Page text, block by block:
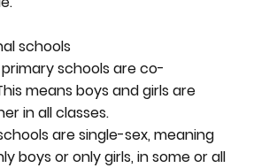
schools
schools are co-
means boys and girls are
in all classes.
are single-sex, meaning
boys or only girls, in some or all